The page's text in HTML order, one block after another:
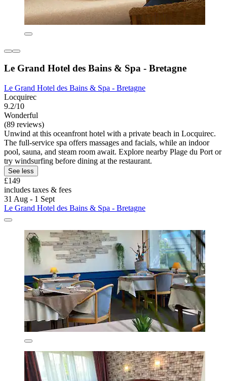
Le Grand Hotel des Bains & Spa - Bretagne
Le Grand Hotel des Bains & Spa - Bretagne
Locquirec
9.2/10
Wonderful
(89 reviews)
Unwind at this oceanfront hotel with a private beach in Locquirec.
The full-service spa offers massages and facials, while an indoor
pool, sauna, and steam room await. Explore nearby Plage du Port or
try windsurfing before dining at the restaurant.
See less
£149
includes taxes & fees
31 Aug - 1 Sept
Le Grand Hotel des Bains & Spa - Bretagne